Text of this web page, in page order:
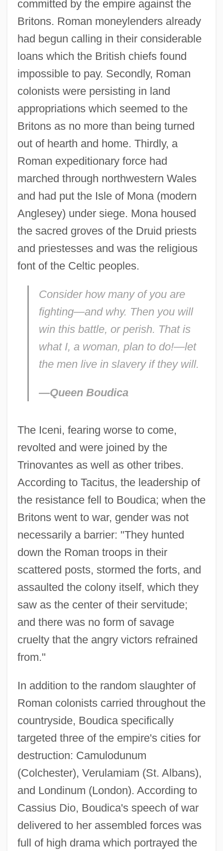
committed by the empire against the
Britons. Roman moneylenders already
had begun calling in their considerable
loans which the British chiefs found
impossible to pay. Secondly, Roman
colonists were persisting in land
appropriations which seemed to the
Britons as no more than being turned
out of hearth and home. Thirdly, a
Roman expeditionary force had
marched through northwestern Wales
and had put the Isle of Mona (modern
Anglesey) under siege. Mona housed
the sacred groves of the Druid priests
and priestesses and was the religious
font of the Celtic peoples.
Consider how many of you are
fighting—and why. Then you will
win this battle, or perish. That is
what I, a woman, plan to do!—let
the men live in slavery if they will.
—Queen Boudica
The Iceni, fearing worse to come,
revolted and were joined by the
Trinovantes as well as other tribes.
According to Tacitus, the leadership of
the resistance fell to Boudica; when the
Britons went to war, gender was not
necessarily a barrier: "They hunted
down the Roman troops in their
scattered posts, stormed the forts, and
assaulted the colony itself, which they
saw as the center of their servitude;
and there was no form of savage
cruelty that the angry victors refrained
from."
In addition to the random slaughter of
Roman colonists carried throughout the
countryside, Boudica specifically
targeted three of the empire's cities for
destruction: Camulodunum
(Colchester), Verulamiam (St. Albans),
and Londinum (London). According to
Cassius Dio, Boudica's speech of war
delivered to her assembled forces was
full of high drama which portrayed the